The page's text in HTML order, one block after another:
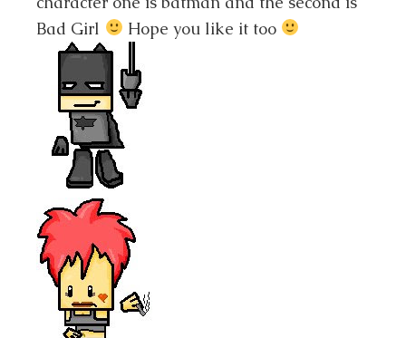
Bad Girl
Hope you like it too